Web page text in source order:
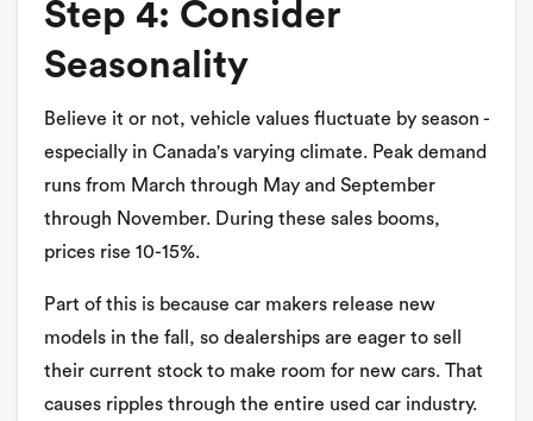
Step 4: Consider
Seasonality
Believe it or not, vehicle values fluctuate by season -
especially in Canada's varying climate. Peak demand
runs from March through May and September
through November. During these sales booms,
prices rise 10-15%.
Part of this is because car makers release new
models in the fall, so dealerships are eager to sell
their current stock to make room for new cars. That
causes ripples through the entire used car industry.